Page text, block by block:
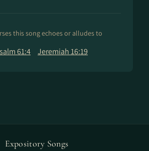
this song echoes or alludes to
61:4 Jeremiah 16:19
Expository Songs